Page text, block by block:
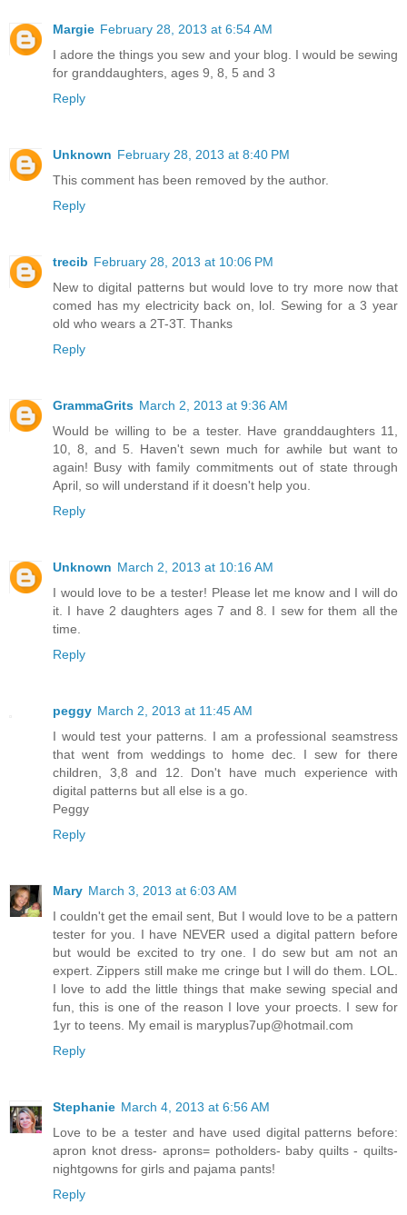
Margie February 28, 2013 at 6:54 AM
I adore the things you sew and your blog. I would be sewing
for granddaughters, ages 9, 8, 5 and 3
Reply
Unknown February 28, 2013 at 8:40 PM
This comment has been removed by the author.
Reply
trecib February 28, 2013 at 10:06 PM
New to digital patterns but would love to try more now that
comed has my electricity back on, lol. Sewing for a 3 year
old who wears a 2T-3T. Thanks
Reply
GrammaGrits March 2, 2013 at 9:36 AM
Would be willing to be a tester. Have granddaughters 11,
10, 8, and 5. Haven't sewn much for awhile but want to
again! Busy with family commitments out of state through
April, so will understand if it doesn't help you.
Reply
Unknown March 2, 2013 at 10:16 AM
I would love to be a tester! Please let me know and I will do
it. I have 2 daughters ages 7 and 8. I sew for them all the
time.
Reply
peggy March 2, 2013 at 11:45 AM
I would test your patterns. I am a professional seamstress
that went from weddings to home dec. I sew for there
children, 3,8 and 12. Don't have much experience with
digital patterns but all else is a go.
Peggy
Reply
Mary March 3, 2013 at 6:03 AM
I couldn't get the email sent, But I would love to be a pattern
tester for you. I have NEVER used a digital pattern before
but would be excited to try one. I do sew but am not an
expert. Zippers still make me cringe but I will do them. LOL.
I love to add the little things that make sewing special and
fun, this is one of the reason I love your proects. I sew for
1yr to teens. My email is maryplus7up@hotmail.com
Reply
Stephanie March 4, 2013 at 6:56 AM
Love to be a tester and have used digital patterns before:
apron knot dress- aprons= potholders- baby quilts - quilts-
nightgowns for girls and pajama pants!
Reply